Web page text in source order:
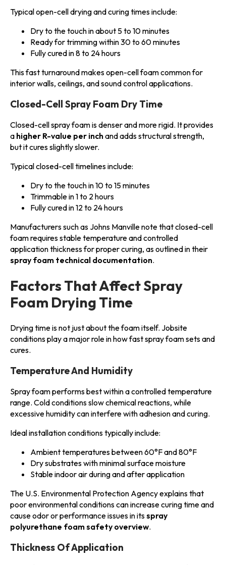
Typical open-cell drying and curing times include:
Dry to the touch in about 5 to 10 minutes
Ready for trimming within 30 to 60 minutes
Fully cured in 8 to 24 hours
This fast turnaround makes open-cell foam common for
interior walls, ceilings, and sound control applications.
Closed-Cell Spray Foam Dry Time
Closed-cell spray foam is denser and more rigid. It provides
a higher R-value per inchand adds structural strength,
but it cures slightly slower.
Typical closed-cell timelines include:
Dry to the touch in 10 to 15 minutes
Trimmable in 1 to 2 hours
Fully cured in 12 to 24 hours
Manufacturers such as Johns Manville note that closed-cell
foam requires stable temperature and controlled
application thickness for proper curing, as outlined in their
spray foam technical documentation.
Factors That Affect Spray
Foam Drying Time
Drying time is not just about the foam itself. Jobsite
conditions play a major role in how fast spray foam sets and
cures.
Temperature And Humidity
Spray foam performs best within a controlled temperature
range. Cold conditions slow chemical reactions, while
excessive humidity can interfere with adhesion and curing.
Ideal installation conditions typically include:
Ambient temperatures between 60°F and 80°F
Dry substrates with minimal surface moisture
Stable indoor air during and after application
The U.S. Environmental Protection Agency explains that
poor environmental conditions can increase curing time and
cause odor or performance issues in itsspray
polyurethane foam safety overview.
Thickness Of Application